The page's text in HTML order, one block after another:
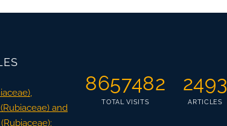
and
8657482
TOTAL VISITS
2493
ARTICLES